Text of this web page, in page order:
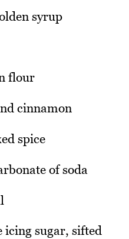
syrup
flour
cinnamon
spice
of soda
icing sugar, sifted